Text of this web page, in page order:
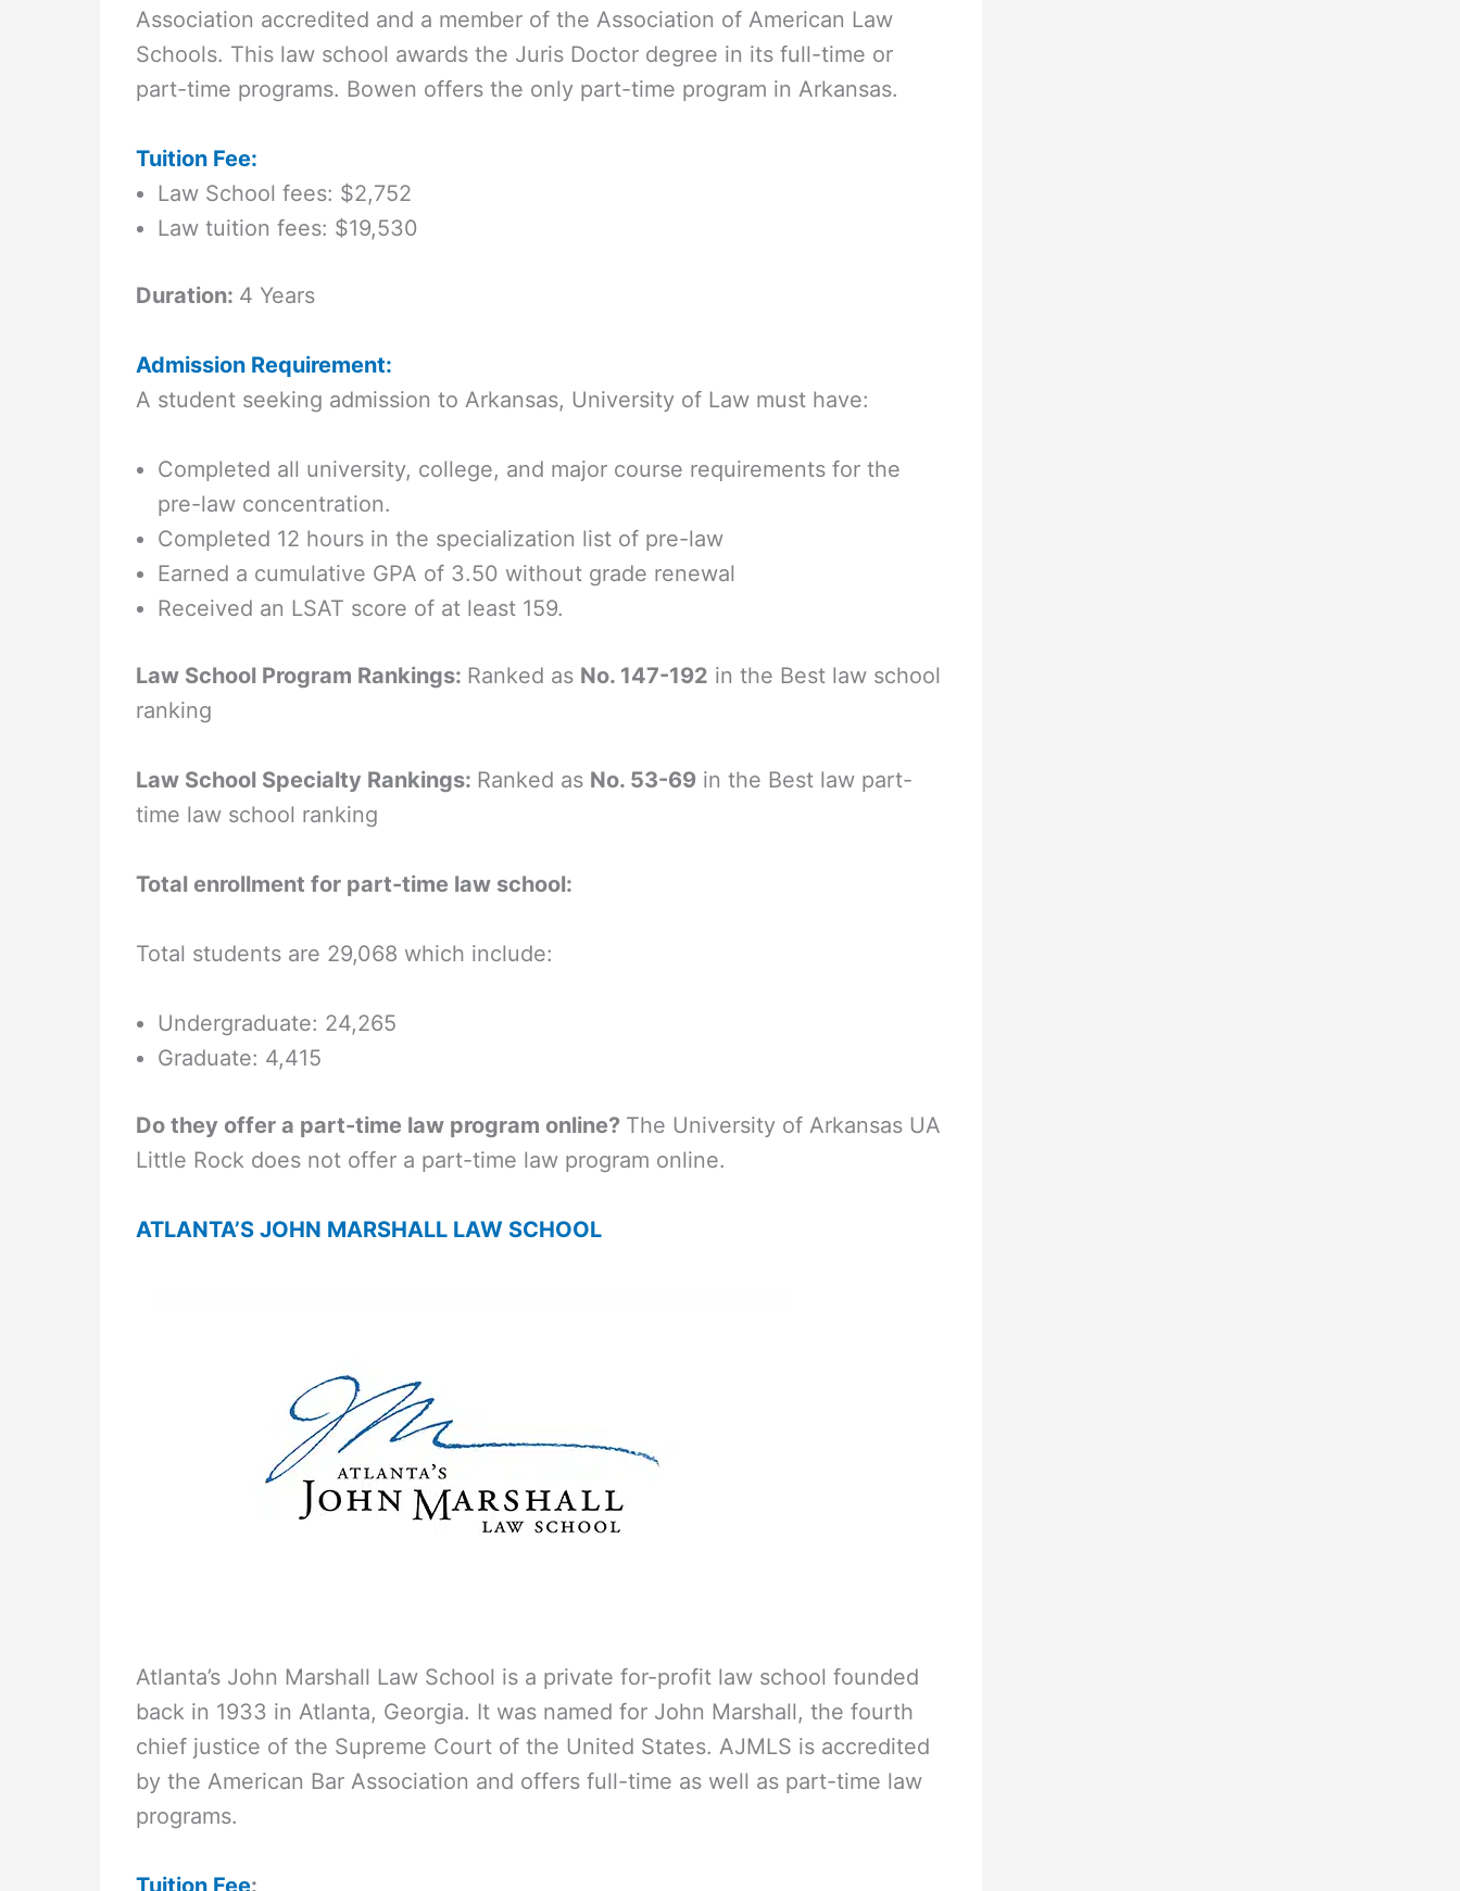
Association accredited and a member of the Association of American Law
Schools. This law school awards the Juris Doctor degree in its full-time or
part-time programs. Bowen offers the only part-time program in Arkansas.
Tuition Fee:
Law School fees: $2,752
Law tuition fees: $19,530
Duration: 4 Years
Admission Requirement:
A student seeking admission to Arkansas, University of Law must have:
Completed all university, college, and major course requirements for the
pre-law concentration.
Completed 12 hours in the specialization list of pre-law
Earned a cumulative GPA of 3.50 without grade renewal
Received an LSAT score of at least 159.
Law School Program Rankings: Ranked as No. 147-192 in the Best law school
ranking
Law School Specialty Rankings: Ranked as No. 53-69 in the Best law part-
time law school ranking
Total enrollment for part-time law school:
Total students are 29,068 which include:
Undergraduate: 24,265
Graduate: 4,415
Do they offer a part-time law program online? The University of Arkansas UA
Little Rock does not offer a part-time law program online.
ATLANTA’S JOHN MARSHALL LAW SCHOOL
Atlanta’s John Marshall Law School is a private for-profit law school founded
back in 1933 in Atlanta, Georgia. It was named for John Marshall, the fourth
chief justice of the Supreme Court of the United States. AJMLS is accredited
by the American Bar Association and offers full-time as well as part-time law
programs.
Tuition Fee: